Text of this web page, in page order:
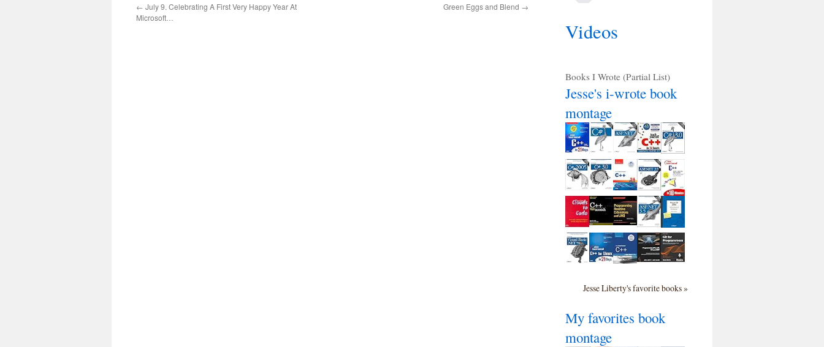
← July 9. Celebrating A First Very Happy Year At
Microsoft…
Green Eggs and Blend →
Videos
Books I Wrote (Partial List)
Jesse's i-wrote book
montage
Jesse Liberty's favorite books »
My favorites book
montage